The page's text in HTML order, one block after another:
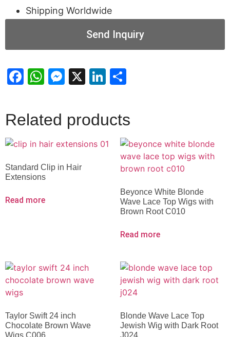
Shipping Worldwide
Send Inquiry
Facebook
WhatsApp
Messenger
X LinkedIn
Related products
Standard Clip in Hair
Extensions
Read more
Beyonce White Blonde
Wave Lace Top Wigs with
Brown Root C010
Read more
Taylor Swift 24 inch
Chocolate Brown Wave
Wigs C006
Blonde Wave Lace Top
Jewish Wig with Dark Root
J024